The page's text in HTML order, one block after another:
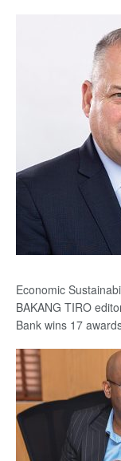
Economic
BAKANG TIRO
Bank wins 17